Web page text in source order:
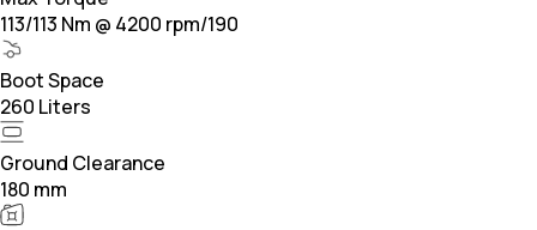
113/113 Nm @ 4200 rpm/190
Boot Space
260 Liters
Ground Clearance
180 mm